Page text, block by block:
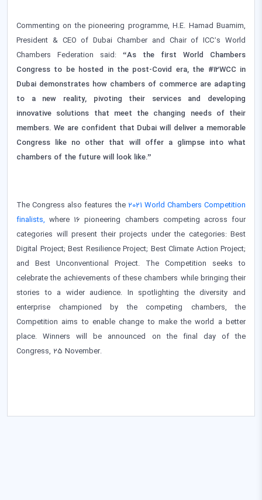
Commenting on the pioneering programme, H.E. Hamad Buamim,
President & CEO of Dubai Chamber and Chair of ICC’s World
Chambers Federation said: “As the first World Chambers
Congress to be hosted in the post-Covid era, the #12WCC in
Dubai demonstrates how chambers of commerce are adapting
to a new reality, pivoting their services and developing
innovative solutions that meet the changing needs of their
members. We are confident that Dubai will deliver a memorable
Congress like no other that will offer a glimpse into what
chambers of the future will look like.”
The Congress also features the 2021 World Chambers Competition
finalists, where 16 pioneering chambers competing across four
categories will present their projects under the categories: Best
Digital Project; Best Resilience Project; Best Climate Action Project;
and Best Unconventional Project. The Competition seeks to
celebrate the achievements of these chambers while bringing their
stories to a wider audience. In spotlighting the diversity and
enterprise championed by the competing chambers, the
Competition aims to enable change to make the world a better
place. Winners will be announced on the final day of the
Congress, 25 November.